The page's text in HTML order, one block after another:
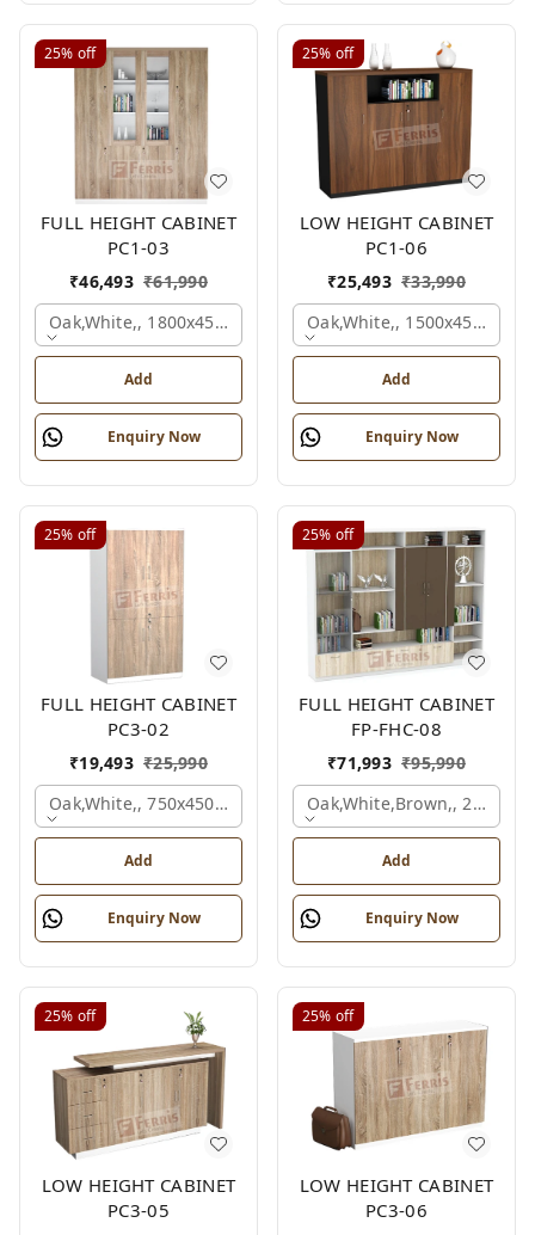
25% off
FULL HEIGHT CABINET
PC1-03
₹46,493 ₹61,990
Oak,white,, 1800x450x1875 Mm.
Add
Enquiry Now
25% off
LOW HEIGHT CABINET
PC1-06
₹25,493 ₹33,990
Oak,white,,
Add
Enquiry Now
25% off
FULL HEIGHT CABINET
PC3-02
₹19,493 ₹25,990
Oak,white,, 750x450x1875 Mm.
Add
Enquiry Now
25% off
FULL HEIGHT CABINET
FP-FHC-08
₹71,993 ₹95,990
Oak,white,brown,,
Add
Enquiry Now
25% off
LOW HEIGHT CABINET
PC3-05
25% off
LOW HEIGHT CABINET
PC3-06